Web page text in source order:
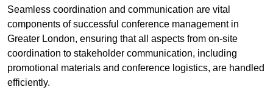
Seamless coordination and communication are vital
components of successful conference management in
Greater London, ensuring that all aspects from on-site
coordination to stakeholder communication, including
promotional materials and conference logistics, are handled
efficiently.